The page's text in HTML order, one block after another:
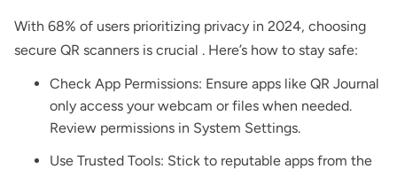
With 68% of users prioritizing privacy in 2024, choosing
secure QR scanners is crucial . Here’s how to stay safe:
Check App Permissions: Ensure apps like QR Journal
only access your webcam or files when needed.
Review permissions in System Settings.
Use Trusted Tools: Stick to reputable apps from the